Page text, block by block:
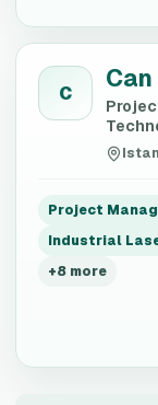
C
Project
Industrial
+8 more